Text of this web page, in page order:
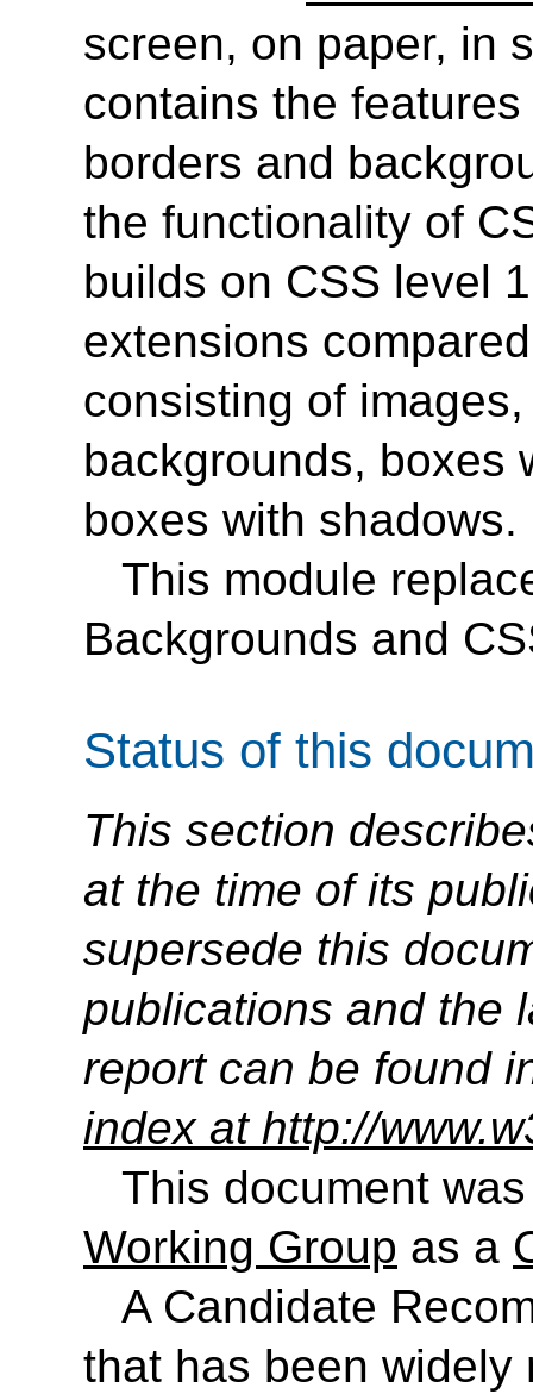
screen, on paper, in
contains the
borders and
the functionality of
builds on CSS level
extensions
consisting of
backgrounds, boxes
boxes with shadows.
This module
Backgrounds and
Status of this
This section
at the time of its
supersede this
publications and the
report can be found
index at http://
This document
Working Group as a
A Candidate
that has been widely